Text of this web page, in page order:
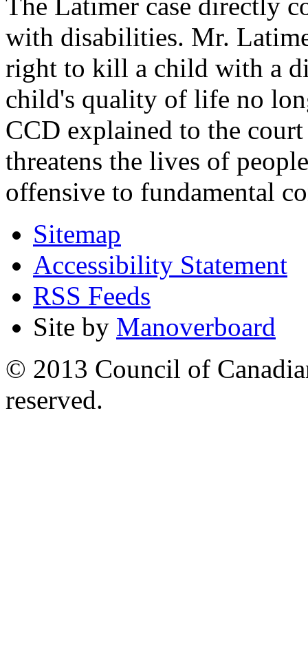
The Latimer case directly
with disabilities. Mr.
right to kill a child with a
child's quality of life no
CCD explained to the
threatens the lives of
offensive to fundamental
Sitemap
Accessibility Statement
RSS Feeds
Site by Manoverboard
© 2013 Council of
reserved.